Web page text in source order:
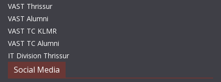
VAST Thrissur
VAST Alumni
VAST TC KLMR
VAST TC Alumni
IT Division Thrissur
Social Media